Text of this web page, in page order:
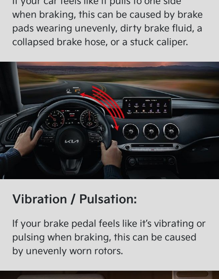
when braking, this can be caused by brake
pads wearing unevenly, dirty brake fluid, a
collapsed brake hose, or a stuck caliper.
Vibration / Pulsation:
If your brake pedal feels like it’s vibrating or
pulsing when braking, this can be caused
by unevenly worn rotors.